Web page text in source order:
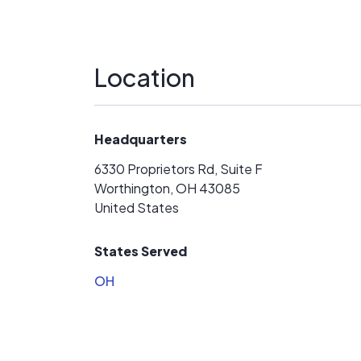
Location
Headquarters
6330 Proprietors Rd, Suite F
Worthington, OH 43085
United States
States Served
OH